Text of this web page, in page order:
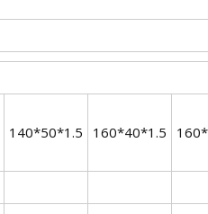
140*50*1.5 160*40*1.5